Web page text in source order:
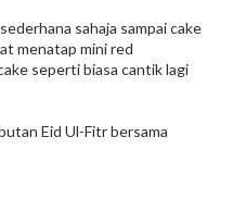
sahaja sampai cake
menatap mini red
seperti biasa cantik lagi
Eid Ul-Fitr bersama